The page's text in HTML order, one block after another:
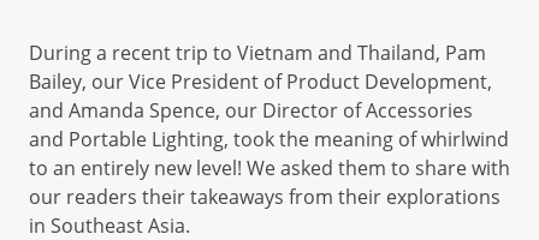
During a recent trip to Vietnam and Thailand, Pam
Bailey, our Vice President of Product Development,
and Amanda Spence, our Director of Accessories
and Portable Lighting, took the meaning of whirlwind
to an entirely new level! We asked them to share with
our readers their takeaways from their explorations
in Southeast Asia.